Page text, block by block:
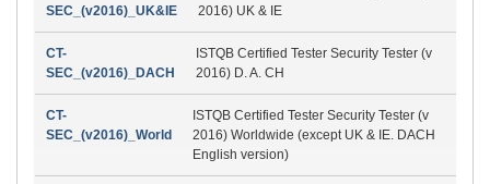
SEC_(v2016)_UK&IE
2016) UK & IE
CT-
SEC_(v2016)_DACH
ISTQB Certified Tester Security Tester (v
2016) D. A. CH
CT-
SEC_(v2016)_World
ISTQB Certified Tester Security Tester (v
2016) Worldwide (except UK & IE. DACH
English version)